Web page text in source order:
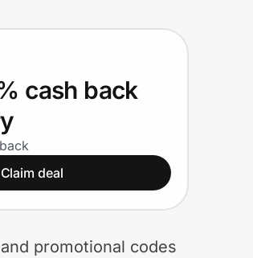
cash back
Claim deal
promotional codes